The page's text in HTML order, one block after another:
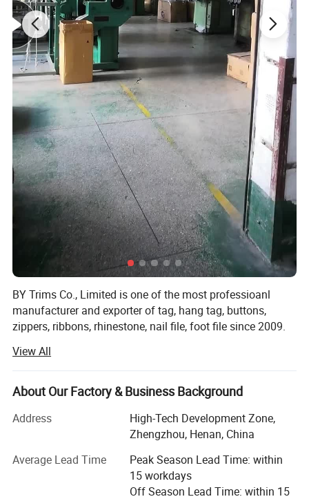
BY Trims Co., Limited is one of the most professioanl
manufacturer and exporter of tag, hang tag, buttons,
zippers, ribbons, rhinestone, nail file, foot file since 2009.
Main Products: Ribbons and printed ribbons, hang tags
strings, silicone products, woven labels, elastic, Buttons,
Zipper, Lace, Lanyard, Yarn, Rope and other garment
accessories, nail file, foot file and other accessories.
In the past 10 years, we gained a lot of clients by our high
quality, competitive price, best trustworth and service. We
could make counter samples according to clients'samples
freely in the first time. Be truth to every client.
View All
About Our Factory & Business Background
Address
High-Tech Development Zone,
Zhengzhou, Henan, China
Average Lead Time
Peak Season Lead Time: within
15 workdays
Off Season Lead Time: within 15